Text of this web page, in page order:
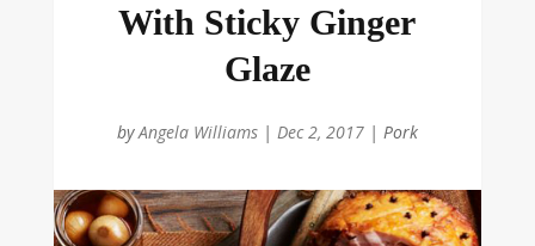
With Sticky Ginger
Glaze
byAngela Williams| Dec 2, 2017| Pork